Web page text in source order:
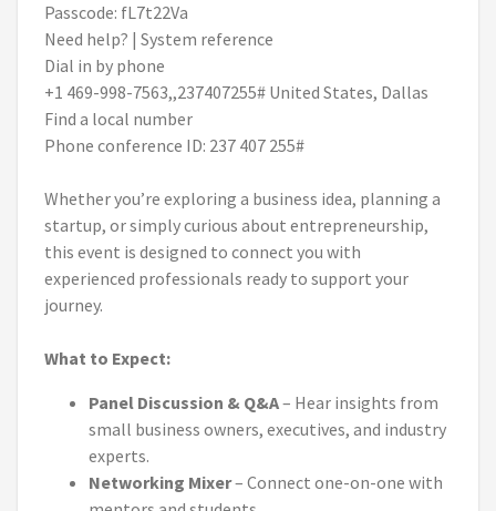
Passcode: fL7t22Va
Need help? | System reference
Dial in by phone
+1 469-998-7563,,237407255# United States, Dallas
Find a local number
Phone conference ID: 237 407 255#
Whether you’re exploring a business idea, planning a
startup, or simply curious about entrepreneurship,
this event is designed to connect you with
experienced professionals ready to support your
journey.
What to Expect:
Panel Discussion & Q&A– Hear insights from
small business owners, executives, and industry
experts.
Networking Mixer– Connect one-on-one with